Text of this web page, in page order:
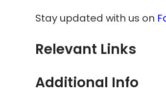
Stay updated with us on
Relevant Links
Additional Info